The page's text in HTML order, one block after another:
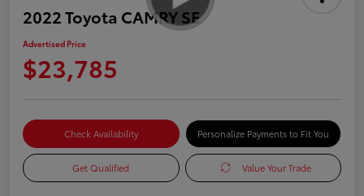
2022 Toyota CAMRY SE
Advertised Price
$23,785
Check Availability Personalize Payments to Fit You
Get Qualified Value Your Trade